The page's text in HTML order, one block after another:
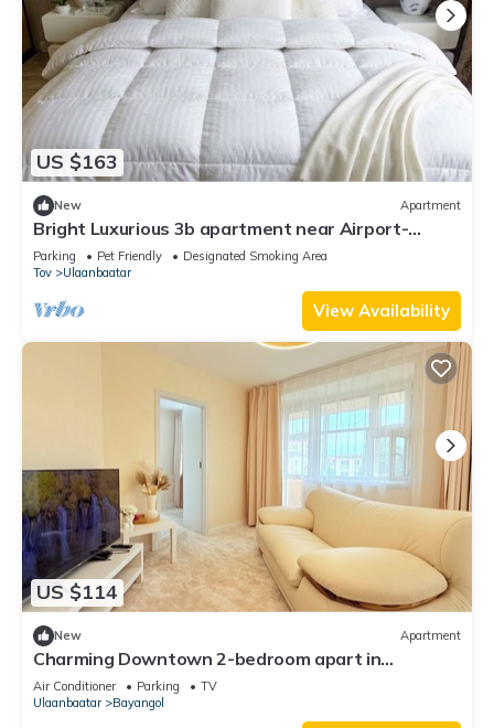
US $163
New Apartment
Bright Luxurious 3b apartment near Airport-
Playstation, workspace, Balcony
Parking Pet Friendly
Designated Smoking Area
Tov
Ulaanbaatar
View Availability
US $114
New Apartment
Charming Downtown 2-bedroom apart in
delightful Ulaanbaatar with WiFi, AC
Air Conditioner Parking
TV
Ulaanbaatar
Bayangol